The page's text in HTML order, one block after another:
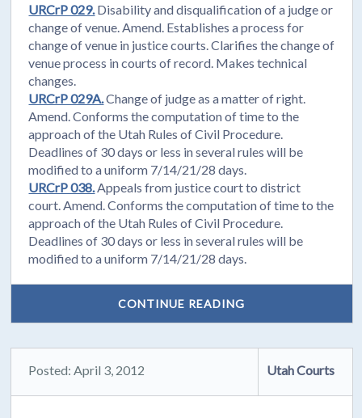
URCrP 029. Disability and disqualification of a judge or
change of venue. Amend. Establishes a process for
change of venue in justice courts. Clarifies the change of
venue process in courts of record. Makes technical
changes.
URCrP 029A.Change of judge as a matter of right.
Amend. Conforms the computation of time to the
approach of the Utah Rules of Civil Procedure.
Deadlines of 30 days or less in several rules will be
modified to a uniform 7/14/21/28 days.
URCrP 038. Appeals from justice court to district
court. Amend. Conforms the computation of time to the
approach of the Utah Rules of Civil Procedure.
Deadlines of 30 days or less in several rules will be
modified to a uniform 7/14/21/28 days.
CONTINUE READING
Posted: April 3, 2012 Utah Courts